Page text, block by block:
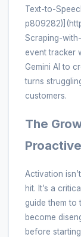
Text-to-
Scraping-
event tracker
Gemini AI to
turns
customers.
The
Activation
hit. It’s a
guide them to
become
before